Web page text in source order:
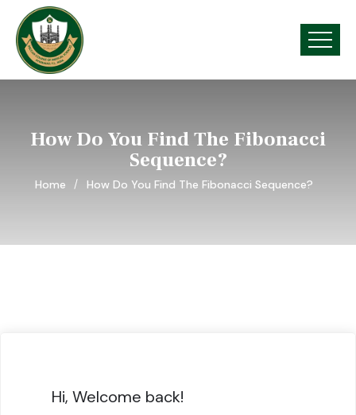
How Do You Find The Fibonacci
Sequence?
Home How Do You Find The Fibonacci Sequence?
Hi, Welcome back!